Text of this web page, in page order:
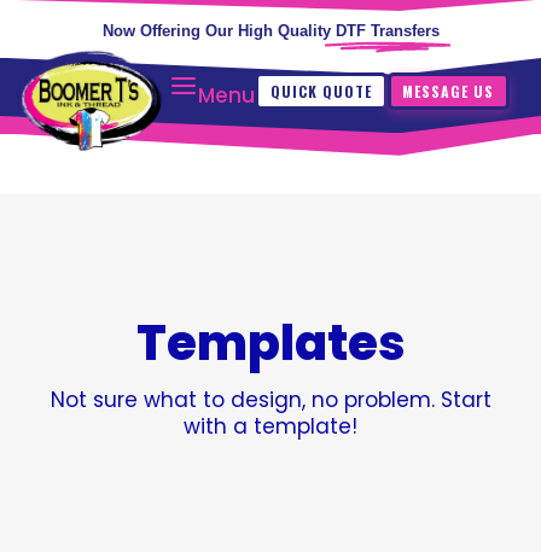
Now Offering Our High Quality DTF Transfers
Menu QUICK QUOTE MESSAGE US
Templates
Not sure what to design, no problem. Start
with a template!